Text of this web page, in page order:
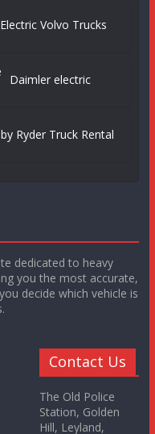
Electric Volvo Trucks
Daimler electric
Ryder Truck Rental
dedicated to heavy
you the most accurate,
decide which vehicle is
Contact Us
The Old Police
Station, Golden
Hill, Leyland,